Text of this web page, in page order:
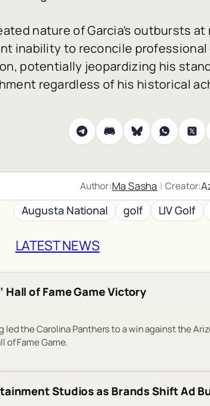
nature of Garcia’s outbursts
inability to reconcile
potentially jeopardizing his
regardless of his historical
Author:Ma Sasha | Creator:
Augusta National golf LIV Golf
LATEST NEWS
Hall of Fame Game Victory
the Carolina Panthers to a win against the
of Fame Game.
Studios as Brands Shift Ad